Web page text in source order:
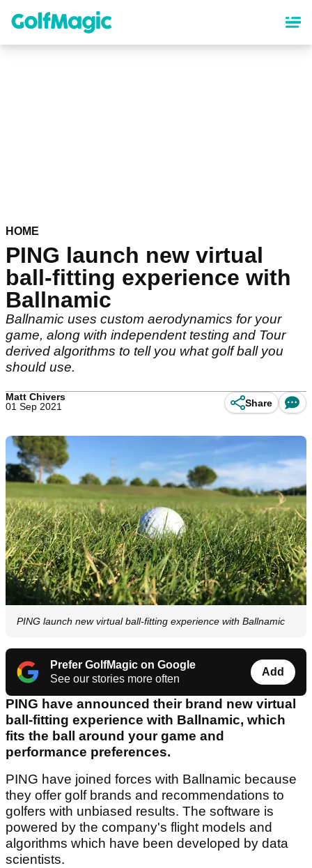
content
HOME
PING launch new virtual
ball-fitting experience with
Ballnamic
Ballnamic uses custom aerodynamics for your
game, along with independent testing and Tour
derived algorithms to tell you what golf ball you
should use.
Matt Chivers
01 Sep 2021
Share
PING launch new virtual ball-fitting experience with Ballnamic
Prefer GolfMagic on Google
See our stories more often
Add
PING have announced their brand new virtual
ball-fitting experience with Ballnamic, which
fits the ball around your game and
performance preferences.
PING have joined forces with Ballnamic because
they offer golf brands and recommendations to
golfers with unbiased results. The software is
powered by the company's flight models and
algorithms which have been developed by data
scientists.